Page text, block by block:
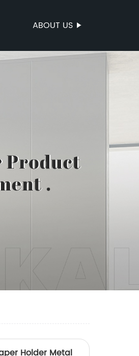
ABOUT US
Holder Metal